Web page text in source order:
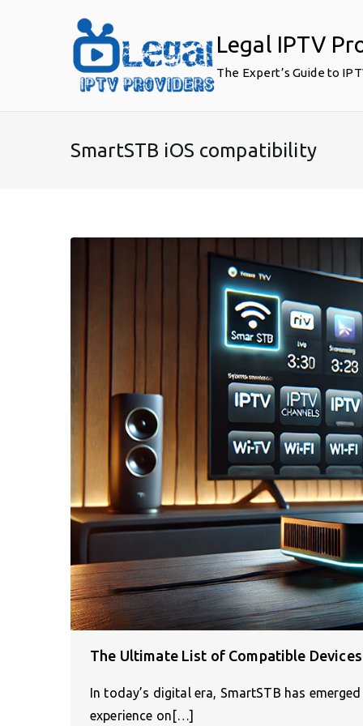
Legal IPTV
The Expert’s Guide to
SmartSTB iOS compatibility
The Ultimate List of Compatible
In today’s digital era, SmartSTB has
experience on[…]